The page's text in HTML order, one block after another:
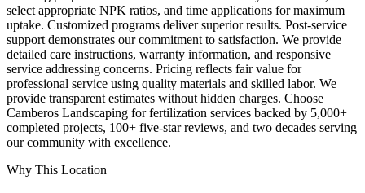
select appropriate NPK ratios, and time applications for maximum
uptake. Customized programs deliver superior results. Post-service
support demonstrates our commitment to satisfaction. We provide
detailed care instructions, warranty information, and responsive
service addressing concerns. Pricing reflects fair value for
professional service using quality materials and skilled labor. We
provide transparent estimates without hidden charges. Choose
Camberos Landscaping for fertilization services backed by 5,000+
completed projects, 100+ five-star reviews, and two decades serving
our community with excellence.
Why This Location